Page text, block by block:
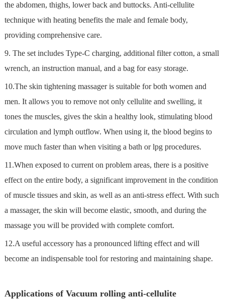
the abdomen, thighs, lower back and buttocks. Anti-cellulite
technique with heating benefits the male and female body,
providing comprehensive care.
9. The set includes Type-C charging, additional filter cotton, a small
wrench, an instruction manual, and a bag for easy storage.
10.The skin tightening massager is suitable for both women and
men. It allows you to remove not only cellulite and swelling, it
tones the muscles, gives the skin a healthy look, stimulating blood
circulation and lymph outflow. When using it, the blood begins to
move much faster than when visiting a bath or lpg procedures.
11.When exposed to current on problem areas, there is a positive
effect on the entire body, a significant improvement in the condition
of muscle tissues and skin, as well as an anti-stress effect. With such
a massager, the skin will become elastic, smooth, and during the
massage you will be provided with complete comfort.
12.A useful accessory has a pronounced lifting effect and will
become an indispensable tool for restoring and maintaining shape.
Applications of Vacuum rolling anti-cellulite